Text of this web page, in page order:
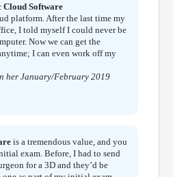
Software
platform. After the last time my
I told myself I could never be
Now we can get the
I can even work off my
her January/February 2019
is a tremendous value, and you
exam. Before, I had to send
for a 3D and they’d be